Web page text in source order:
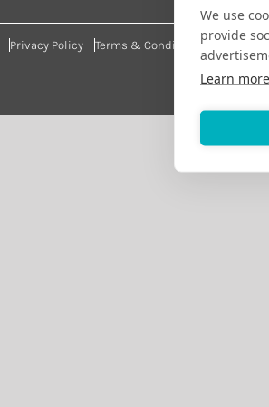
We use
provide
Learn more
Privacy Policy Terms & Conditions